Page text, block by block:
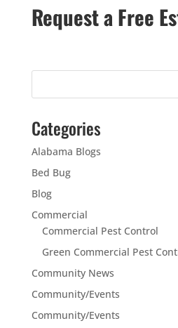
Request a Free
Categories
Alabama Blogs
Bed Bug
Blog
Commercial
Commercial Pest Control
Green Commercial Pest
Community News
Community/Events
Community/Events